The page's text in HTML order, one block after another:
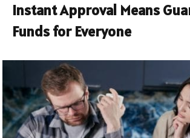
Instant Approval Means
Funds for Everyone